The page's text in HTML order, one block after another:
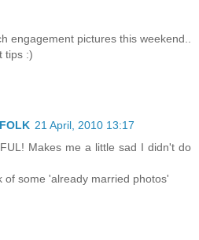
engagement pictures this weekend..
tips :)
21 April, 2010 13:17
Makes me a little sad I didn't do
of some 'already married photos'